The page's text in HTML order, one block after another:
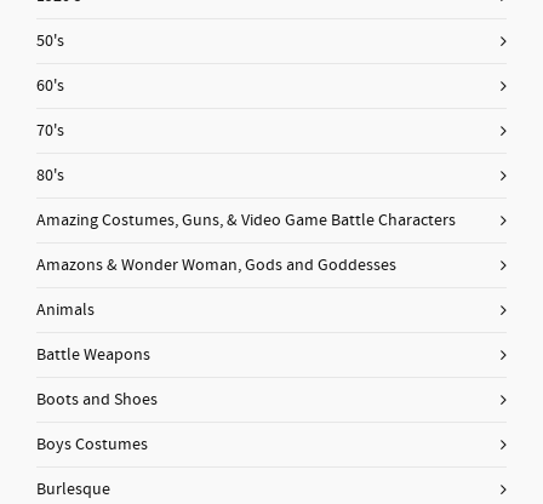
50's
60's
70's
80's
Amazing Costumes, Guns, & Video Game Battle Characters
Amazons & Wonder Woman, Gods and Goddesses
Animals
Battle Weapons
Boots and Shoes
Boys Costumes
Burlesque